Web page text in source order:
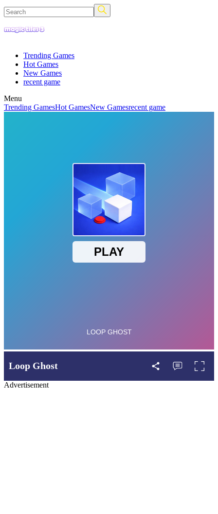
Trending Games
Hot Games
New Games
recent game
Menu
Trending GamesHot GamesNew Gamesrecent game
Loop Ghost
Advertisement